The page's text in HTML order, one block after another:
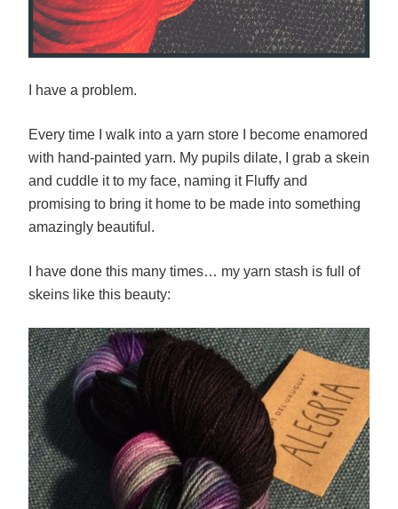
I have a problem.
Every time I walk into a yarn store I become enamored
with hand-painted yarn. My pupils dilate, I grab a skein
and cuddle it to my face, naming it Fluffy and
promising to bring it home to be made into something
amazingly beautiful.
I have done this many times… my yarn stash is full of
skeins like this beauty: